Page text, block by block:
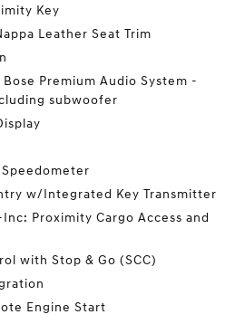
Key
Leather Seat Trim
Premium Audio System -
subwoofer
w/Integrated Key Transmitter
Proximity Cargo Access and
with Stop & Go (SCC)
Engine Start